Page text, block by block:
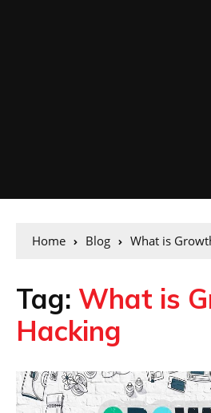
Home Blog What is
Tag: What is
Hacking